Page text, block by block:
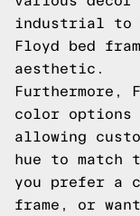
industrial to
Floyd bed
aesthetic.
Furthermore,
color options
allowing
hue to match
you prefer a
frame, or